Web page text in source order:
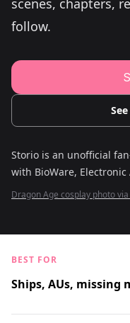
Young
Character
Idea
Novel Plot
Novel
scenes, chapters,
follow.
Storio is an unofficial
with BioWare,
Dragon Age cosplay photo
BEST FOR
Ships, AUs, missing